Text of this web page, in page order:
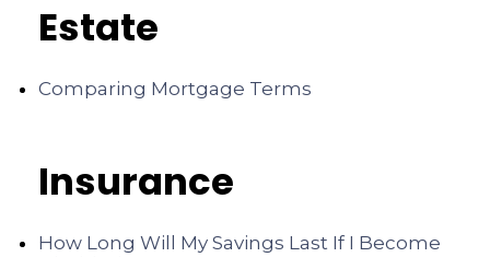
Estate
Comparing Mortgage Terms
Insurance
How Long Will My Savings Last If I Become